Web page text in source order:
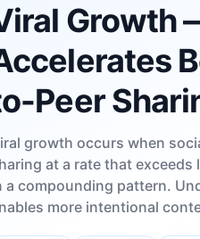
Growth
Peer
growth occurs when
at a rate that
a compounding pattern.
more intentional